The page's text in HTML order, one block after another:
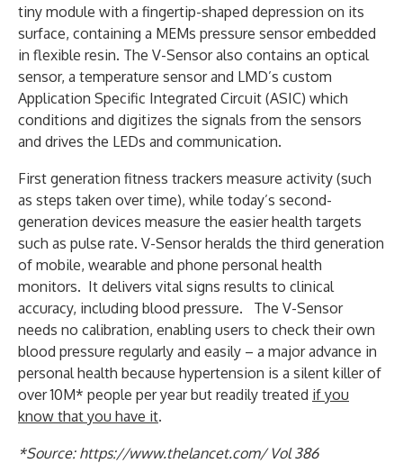
tiny module with a fingertip-shaped depression on its
surface, containing a MEMs pressure sensor embedded
in flexible resin. The V-Sensor also contains an optical
sensor, a temperature sensor and LMD’s custom
Application Specific Integrated Circuit (ASIC) which
conditions and digitizes the signals from the sensors
and drives the LEDs and communication.
First generation fitness trackers measure activity (such
as steps taken over time), while today’s second-
generation devices measure the easier health targets
such as pulse rate. V-Sensor heralds the third generation
of mobile, wearable and phone personal health
monitors. It delivers vital signs results to clinical
accuracy, including blood pressure. The V-Sensor
needs no calibration, enabling users to check their own
blood pressure regularly and easily – a major advance in
personal health because hypertension is a silent killer of
over 10M* people per year but readily treated if you
know that you have it.
*Source: https://www.thelancet.com/ Vol 386